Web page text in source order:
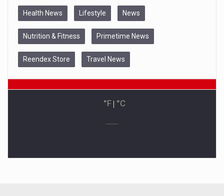
Health News Lifestyle News
Nutrition & Fitness Primetime News
Reendex Store Travel News
°F | °C